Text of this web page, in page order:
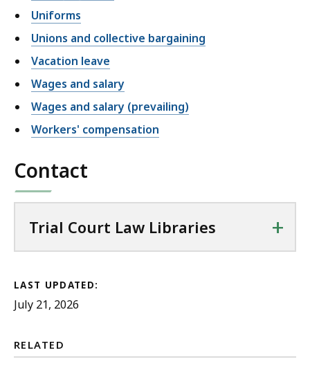
Uniforms
Unions and collective bargaining
Vacation leave
Wages and salary
Wages and salary (prevailing)
Workers' compensation
Contact
Trial Court Law Libraries +
LAST UPDATED:
July 21, 2026
RELATED